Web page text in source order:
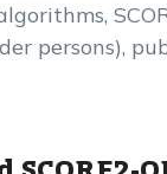
persons),